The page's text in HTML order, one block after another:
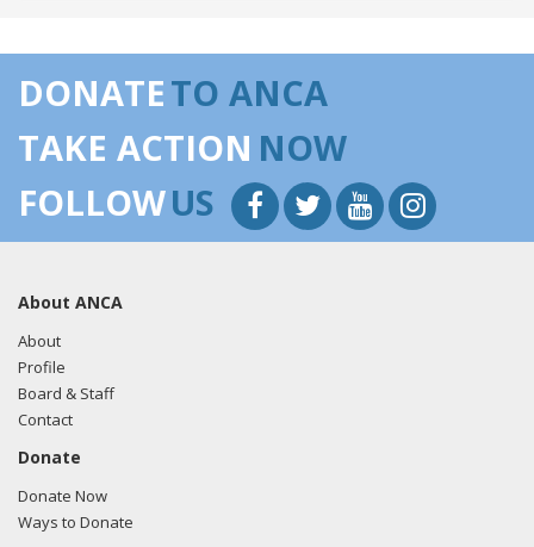
Gohmert regarding U.S.-Azerbaijan relations.
Lobbyists from BGR Government Affairs, LLC
FARA filing here.
Gohmert regarding U.S.-Azerbaijan relations.
FARA filing here.
DONATETO ANCA
TAKE ACTION NOW
FOLLOWUS
About ANCA
About
Profile
Board & Staff
Contact
Donate
Donate Now
Ways to Donate